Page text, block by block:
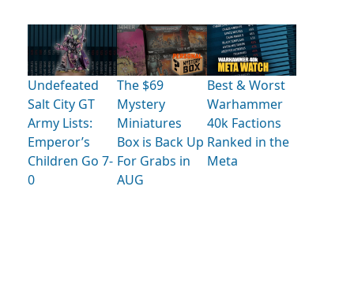
Undefeated
Salt City GT
Army Lists:
Emperor’s
Children Go 7-
0
The $69
Mystery
Miniatures
Box is Back Up
For Grabs in
AUG
Best & Worst
Warhammer
40k Factions
Ranked in the
Meta